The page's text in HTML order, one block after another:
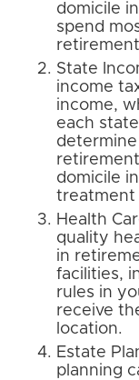
domicile
spend
State
income
income,
each
domicile
treatment
Health
quality
in
facilities,
rules in
receive
location.
Estate
planning